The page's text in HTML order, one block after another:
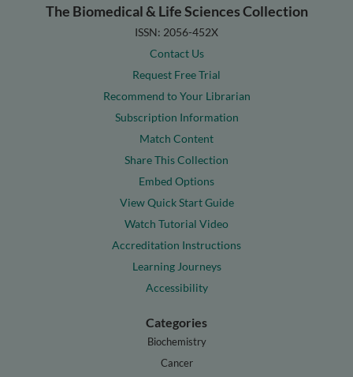
The Biomedical & Life Sciences Collection
ISSN: 2056-452X
Contact Us
Request Free Trial
Recommend to Your Librarian
Subscription Information
Match Content
Share This Collection
Embed Options
View Quick Start Guide
Watch Tutorial Video
Accreditation Instructions
Learning Journeys
Accessibility
Categories
Biochemistry
Cancer